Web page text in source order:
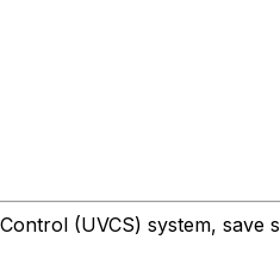
(UVCS) system, save